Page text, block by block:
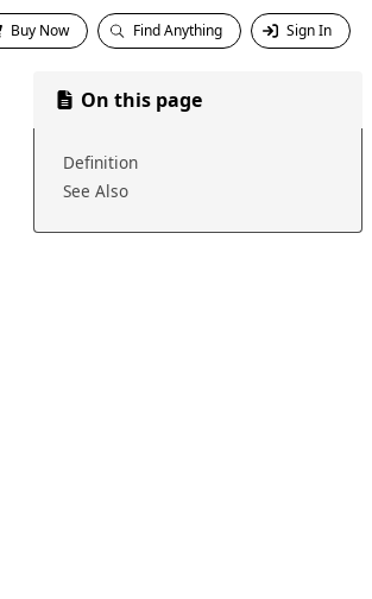
Buy Now Find Anything Sign In
On this page
Definition
See Also